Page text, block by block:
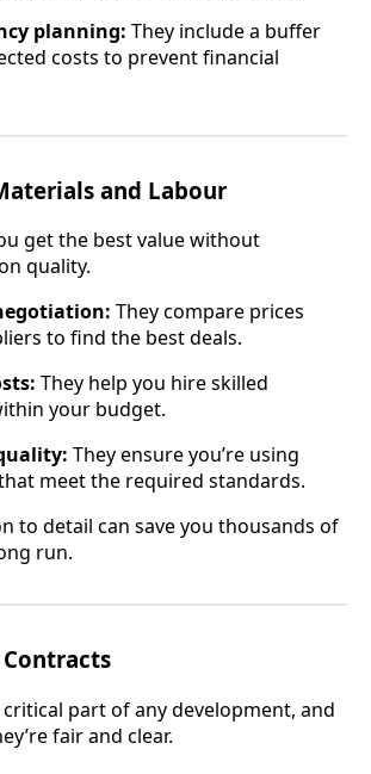
planning: They include a buffer
costs to prevent financial
and Labour
get the best value without
quality.
They compare prices
to find the best deals.
They help you hire skilled
your budget.
They ensure you’re using
meet the required standards.
to detail can save you thousands of
run.
part of any development, and
fair and clear.